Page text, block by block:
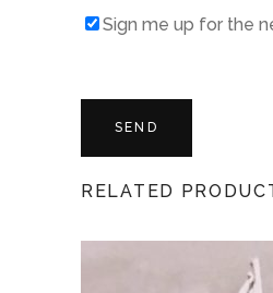
Sign me up for the
RELATED